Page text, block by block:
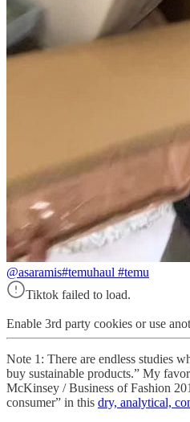
@asaramis#temuhaul #temu
Tiktok failed to load.
Enable 3rd party cookies or use
Note 1: There are endless studies
buy sustainable products.” My
McKinsey / Business of Fashion
consumer” in this dry, analytical,